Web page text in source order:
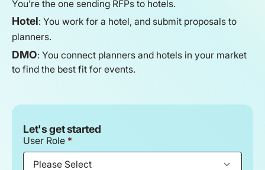
You’re the one sending RFPs to hotels.
Hotel: You work for a hotel, and submit proposals to
planners.
DMO: You connect planners and hotels in your market
to find the best fit for events.
Let's get started
User Role *